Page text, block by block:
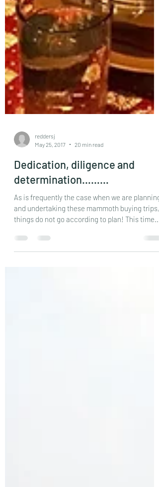
reddersj
May 25, 2017
20 min read
Dedication, diligence and
determination………
As is frequently the case when we are planning